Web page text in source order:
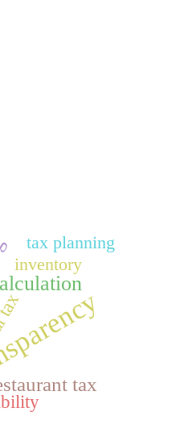
tax
inventory
tax planning